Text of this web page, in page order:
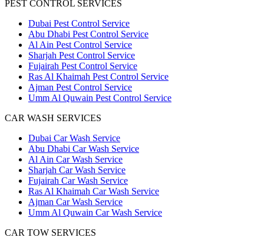
PEST CONTROL SERVICES
Dubai Pest Control Service
Abu Dhabi Pest Control Service
Al Ain Pest Control Service
Sharjah Pest Control Service
Fujairah Pest Control Service
Ras Al Khaimah Pest Control Service
Ajman Pest Control Service
Umm Al Quwain Pest Control Service
CAR WASH SERVICES
Dubai Car Wash Service
Abu Dhabi Car Wash Service
Al Ain Car Wash Service
Sharjah Car Wash Service
Fujairah Car Wash Service
Ras Al Khaimah Car Wash Service
Ajman Car Wash Service
Umm Al Quwain Car Wash Service
CAR TOW SERVICES